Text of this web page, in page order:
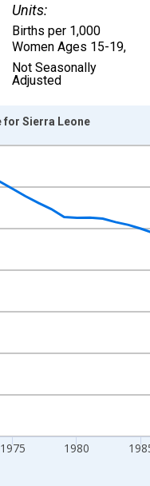
Units:
Births per 1,000
Women Ages 15-19,
Not Seasonally
Adjusted
from 1960-01-01
Women Ages 15-19
1975 1980
for Sierra Leone